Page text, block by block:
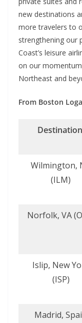
new destinations
more travelers to
strengthening our
Coast’s leisure
on our
Northeast and
From Boston
Wilmington,
(ILM)
Norfolk, VA
Islip, New
(ISP)
Madrid,